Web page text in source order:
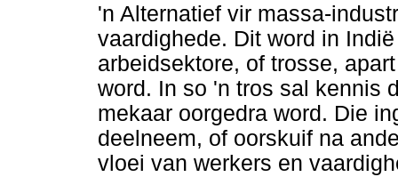
'n Alternatief vir massa-
vaardighede. Dit word in
arbeidsektore, of trosse,
word. In so 'n tros sal kennis
mekaar oorgedra word. Die
deelneem, of oorskuif na
vloei van werkers en